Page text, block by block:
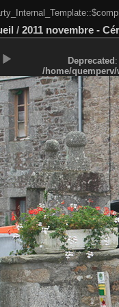
libs/sysplugins/
/ 2011 novembre -
Deprecated
/home/